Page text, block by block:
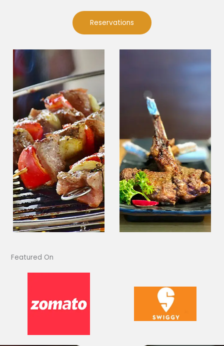
Reservations
Featured On​